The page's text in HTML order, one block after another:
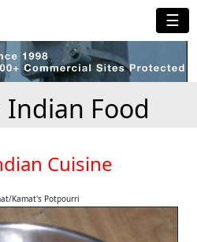
☰
Indian Food
Cuisine
Kamat's Potpourri